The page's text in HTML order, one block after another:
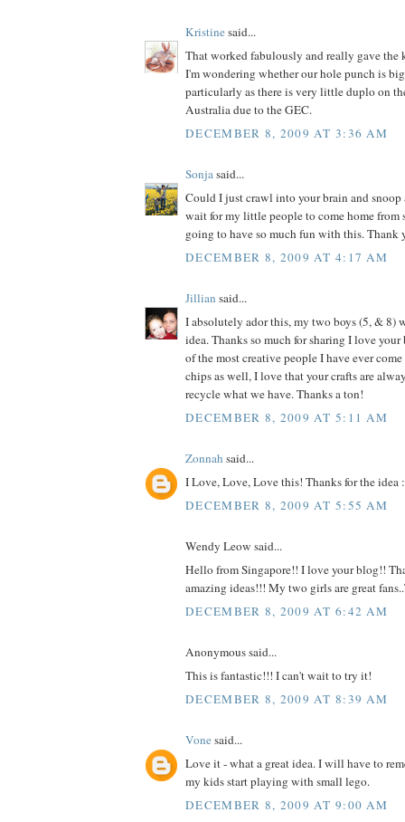
Kristinesaid...
That worked fabulously and really gave the
I'm wondering whether our hole punch is
particularly as there is very little duplo on
Australia due to the GEC.
DECEMBER 8, 2009 AT 3:36 AM
Sonjasaid...
Could I just crawl into your brain and snoop
wait for my little people to come home from
going to have so much fun with this. Thank
DECEMBER 8, 2009 AT 4:17 AM
Jillian said...
I absolutely ador this, my two boys (5, & 8)
idea. Thanks so much for sharing I love
of the most creative people I have ever
chips as well, I love that your crafts are
recycle what we have. Thanks a ton!
DECEMBER 8, 2009 AT 5:11 AM
Zonnah said...
I Love, Love, Love this! Thanks for the idea
DECEMBER 8, 2009 AT 5:55 AM
Wendy Leow said...
Hello from Singapore!! I love your blog!!
amazing ideas!!! My two girls are great
DECEMBER 8, 2009 AT 6:42 AM
Anonymous said...
This is fantastic!!! I can't wait to try it!
DECEMBER 8, 2009 AT 8:39 AM
Vonesaid...
Love it - what a great idea. I will have to
my kids start playing with small lego.
DECEMBER 8, 2009 AT 9:00 AM